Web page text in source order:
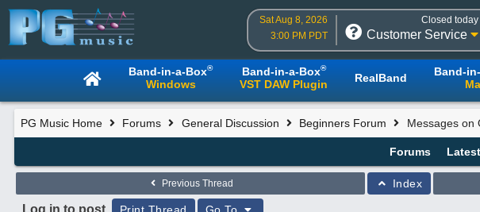
Sat Aug 8, 2026
3:00 PM PDT
Closed today
Customer Service
Band-in-a-Box®
Windows
Band-in-a-Box®
VST DAW Plugin RealBand Band-
PG Music Home Forums General Discussion Beginners Forum Messages on
Forums
Previous Thread Index
Log in to post